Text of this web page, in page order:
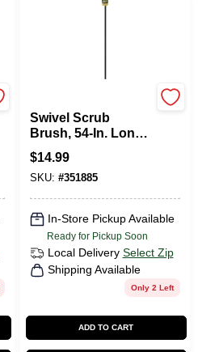
Swivel Scrub
Brush, 54-In. Long
Steel Handle
$14.99
SKU: #351885
In-Store Pickup Available
Ready for Pickup Soon
Local Delivery Select Zip
Shipping Available
Only 2 Left
ADD TO CART